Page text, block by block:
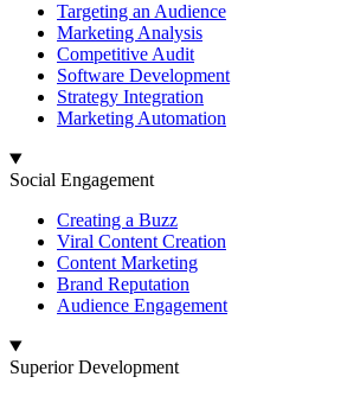
Targeting an Audience
Marketing Analysis
Competitive Audit
Software Development
Strategy Integration
Marketing Automation
Social Engagement
Creating a Buzz
Viral Content Creation
Content Marketing
Brand Reputation
Audience Engagement
Superior Development